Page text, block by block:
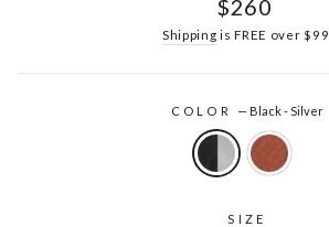
$260
Shipping is FREE over $99.
COLOR— Black - Silver
SIZE